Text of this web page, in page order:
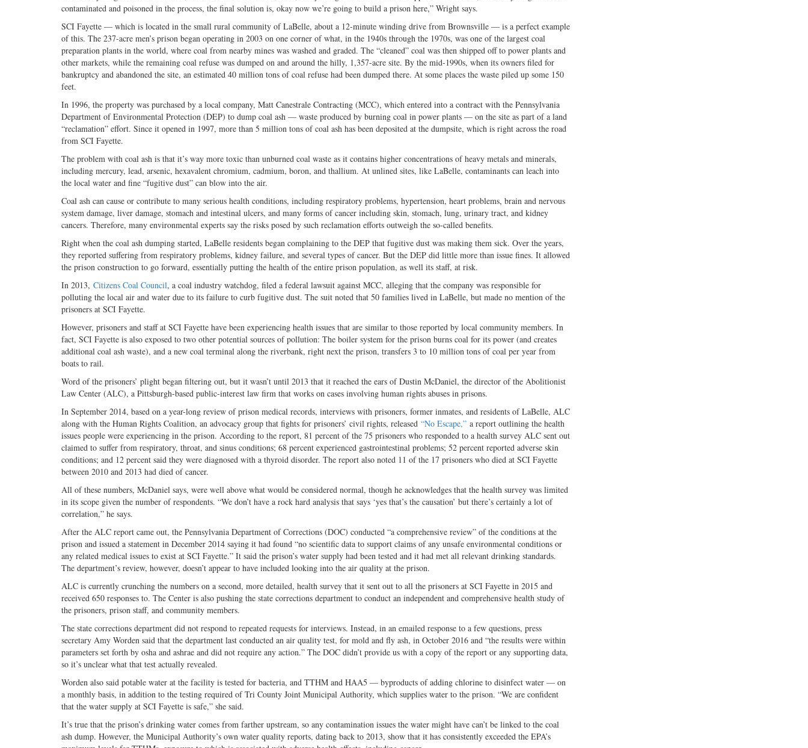
contaminated and poisoned in the process, the final solution is, okay now we’re going to build a prison here,” Wright says.
SCI Fayette — which is located in the small rural community of LaBelle, about a 12-minute winding drive from Brownsville — is a perfect example
of this. The 237-acre men’s prison began operating in 2003 on one corner of what, in the 1940s through the 1970s, was one of the largest coal
preparation plants in the world, where coal from nearby mines was washed and graded. The “cleaned” coal was then shipped off to power plants and
other markets, while the remaining coal refuse was dumped on and around the hilly, 1,357-acre site. By the mid-1990s, when its owners filed for
bankruptcy and abandoned the site, an estimated 40 million tons of coal refuse had been dumped there. At some places the waste piled up some 150
feet.
In 1996, the property was purchased by a local company, Matt Canestrale Contracting (MCC), which entered into a contract with the Pennsylvania
Department of Environmental Protection (DEP) to dump coal ash — waste produced by burning coal in power plants — on the site as part of a land
“reclamation” effort. Since it opened in 1997, more than 5 million tons of coal ash has been deposited at the dumpsite, which is right across the road
from SCI Fayette.
The problem with coal ash is that it’s way more toxic than unburned coal waste as it contains higher concentrations of heavy metals and minerals,
including mercury, lead, arsenic, hexavalent chromium, cadmium, boron, and thallium. At unlined sites, like LaBelle, contaminants can leach into
the local water and fine “fugitive dust” can blow into the air.
Coal ash can cause or contribute to many serious health conditions, including respiratory problems, hypertension, heart problems, brain and nervous
system damage, liver damage, stomach and intestinal ulcers, and many forms of cancer including skin, stomach, lung, urinary tract, and kidney
cancers. Therefore, many environmental experts say the risks posed by such reclamation efforts outweigh the so-called benefits.
Right when the coal ash dumping started, LaBelle residents began complaining to the DEP that fugitive dust was making them sick. Over the years,
they reported suffering from respiratory problems, kidney failure, and several types of cancer. But the DEP did little more than issue fines. It allowed
the prison construction to go forward, essentially putting the health of the entire prison population, as well its staff, at risk.
In 2013, Citizens Coal Council, a coal industry watchdog, filed a federal lawsuit against MCC, alleging that the company was responsible for
polluting the local air and water due to its failure to curb fugitive dust. The suit noted that 50 families lived in LaBelle, but made no mention of the
prisoners at SCI Fayette.
However, prisoners and staff at SCI Fayette have been experiencing health issues that are similar to those reported by local community members. In
fact, SCI Fayette is also exposed to two other potential sources of pollution: The boiler system for the prison burns coal for its power (and creates
additional coal ash waste), and a new coal terminal along the riverbank, right next the prison, transfers 3 to 10 million tons of coal per year from
boats to rail.
Word of the prisoners’ plight began filtering out, but it wasn’t until 2013 that it reached the ears of Dustin McDaniel, the director of the Abolitionist
Law Center (ALC), a Pittsburgh-based public-interest law firm that works on cases involving human rights abuses in prisons.
In September 2014, based on a year-long review of prison medical records, interviews with prisoners, former inmates, and residents of LaBelle, ALC
along with the Human Rights Coalition, an advocacy group that fights for prisoners’ civil rights, released “No Escape,” a report outlining the health
issues people were experiencing in the prison. According to the report, 81 percent of the 75 prisoners who responded to a health survey ALC sent out
claimed to suffer from respiratory, throat, and sinus conditions; 68 percent experienced gastrointestinal problems; 52 percent reported adverse skin
conditions; and 12 percent said they were diagnosed with a thyroid disorder. The report also noted 11 of the 17 prisoners who died at SCI Fayette
between 2010 and 2013 had died of cancer.
All of these numbers, McDaniel says, were well above what would be considered normal, though he acknowledges that the health survey was limited
in its scope given the number of respondents. “We don’t have a rock hard analysis that says ‘yes that’s the causation’ but there’s certainly a lot of
correlation,” he says.
After the ALC report came out, the Pennsylvania Department of Corrections (DOC) conducted “a comprehensive review” of the conditions at the
prison and issued a statement in December 2014 saying it had found “no scientific data to support claims of any unsafe environmental conditions or
any related medical issues to exist at SCI Fayette.” It said the prison’s water supply had been tested and it had met all relevant drinking standards.
The department’s review, however, doesn’t appear to have included looking into the air quality at the prison.
ALC is currently crunching the numbers on a second, more detailed, health survey that it sent out to all the prisoners at SCI Fayette in 2015 and
received 650 responses to. The Center is also pushing the state corrections department to conduct an independent and comprehensive health study of
the prisoners, prison staff, and community members.
The state corrections department did not respond to repeated requests for interviews. Instead, in an emailed response to a few questions, press
secretary Amy Worden said that the department last conducted an air quality test, for mold and fly ash, in October 2016 and “the results were within
parameters set forth by osha and ashrae and did not require any action.” The DOC didn’t provide us with a copy of the report or any supporting data,
so it’s unclear what that test actually revealed.
Worden also said potable water at the facility is tested for bacteria, and TTHM and HAA5 — byproducts of adding chlorine to disinfect water — on
a monthly basis, in addition to the testing required of Tri County Joint Municipal Authority, which supplies water to the prison. “We are confident
that the water supply at SCI Fayette is safe,” she said.
It’s true that the prison’s drinking water comes from farther upstream, so any contamination issues the water might have can’t be linked to the coal
ash dump. However, the Municipal Authority’s own water quality reports, dating back to 2013, show that it has consistently exceeded the EPA’s